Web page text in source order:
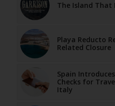
The Island That
Playa Reducto
Related Closure
Spain
Checks for
Italy